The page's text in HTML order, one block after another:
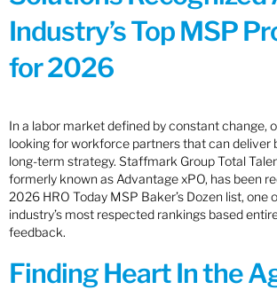
Industry’s Top MSP
for 2026
In a labor market defined by constant change,
looking for workforce partners that can deliver
long-term strategy. Staffmark Group Total
formerly known as Advantage xPO, has been
2026 HRO Today MSP Baker’s Dozen list, one
industry’s most respected rankings based
feedback.
Finding Heart In the